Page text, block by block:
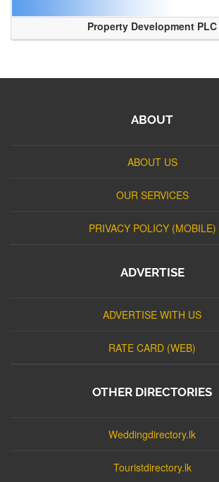
Property Development PLC
ABOUT
ABOUT US
OUR SERVICES
PRIVACY POLICY (MOBILE)
ADVERTISE
ADVERTISE WITH US
RATE CARD (WEB)
OTHER DIRECTORIES
Weddingdirectory.lk
Touristdirectory.lk